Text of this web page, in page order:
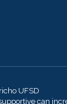
UFSD
can